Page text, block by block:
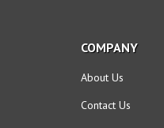
COMPANY
About Us
Contact Us